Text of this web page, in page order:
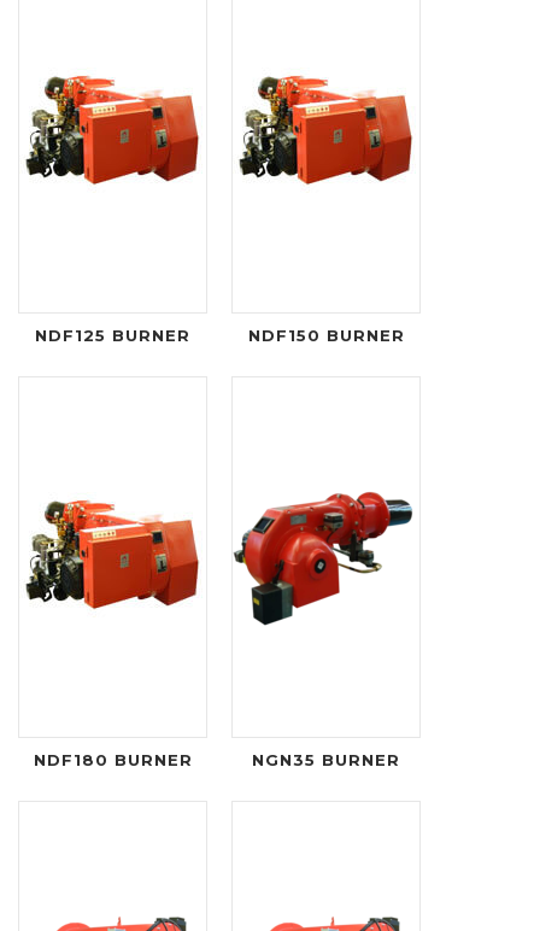
NDF125 BURNER NDF150 BURNER
NDF180 BURNER NGN35 BURNER